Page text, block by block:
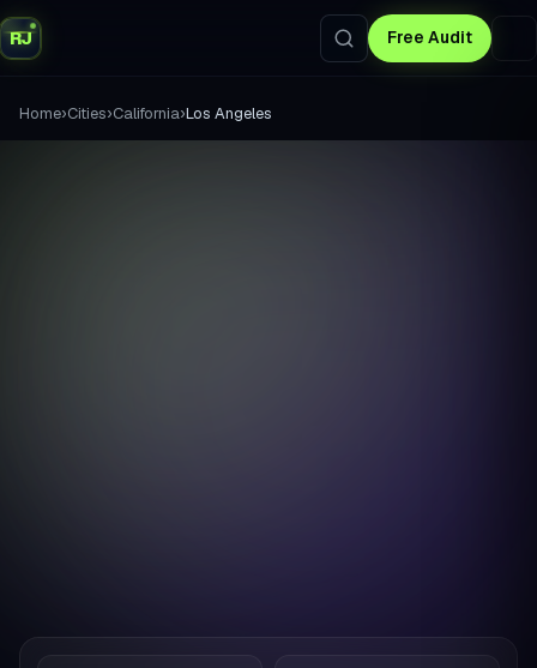
RJ Free Audit
Home›Cities›California›Los Angeles